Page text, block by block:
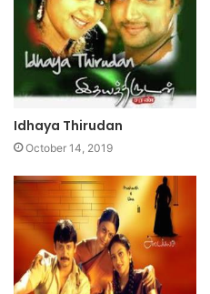
Idhaya Thirudan
October 14, 2019